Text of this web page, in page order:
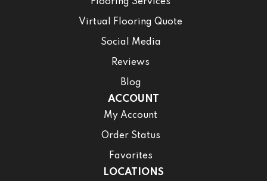
Virtual Flooring Quote
Social Media
Reviews
Blog
ACCOUNT
My Account
Order Status
Favorites
LOCATIONS